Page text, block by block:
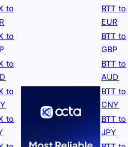
to
BTT to
EUR
to
BTT to
GBP
to
BTT to
AUD
to
BTT to
CNY
to
BTT to
JPY